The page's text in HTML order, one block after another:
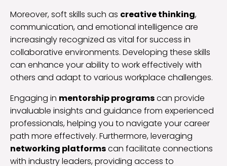
Moreover, soft skills such as creative thinking,
communication, and emotional intelligence are
increasingly recognized as vital for success in
collaborative environments. Developing these skills
can enhance your ability to work effectively with
others and adapt to various workplace challenges.
Engaging in mentorship programscan provide
invaluable insights and guidance from experienced
professionals, helping you to navigate your career
path more effectively. Furthermore, leveraging
networking platformscan facilitate connections
with industry leaders, providing access to